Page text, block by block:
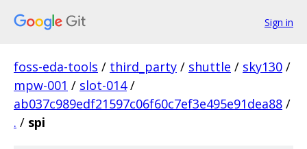
Sign in
foss-eda-tools / third_party / shuttle / sky130 /
mpw-001 / slot-014 /
ab037c989edf21597c06f60c7ef3e495e91dea88 /
. / spi